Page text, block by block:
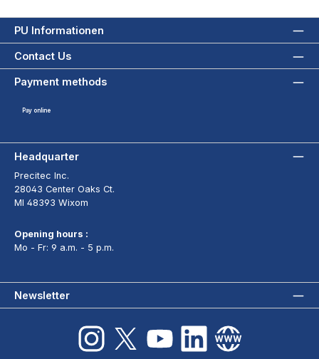
PU Informationen
Contact Us
Payment methods
Pay online
Headquarter
Precitec Inc.
28043 Center Oaks Ct.
MI 48393 Wixom
Opening hours :
Mo - Fr: 9 a.m. - 5 p.m.
Newsletter
Instagram X / TwitterYouTube LinkedIn Website